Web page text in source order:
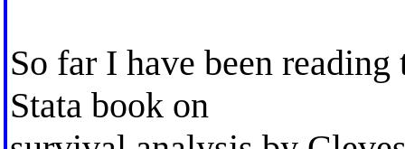
So far I have been
Stata book on